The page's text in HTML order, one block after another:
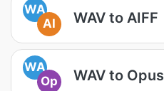
WA
AI
WAV to AIFF
WA
Op
WAV to Opus